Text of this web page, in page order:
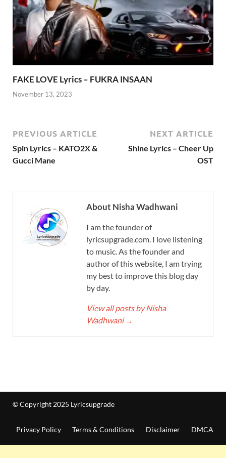
FAKE LOVE Lyrics – FUKRA INSAAN
November 13, 2023
PREVIOUS ARTICLE
Spin Lyrics – KATO2X &
Gucci Mane
NEXT ARTICLE
Shine Lyrics – Cheer Up
OST
About Nisha Wadhwani
I am the founder of
lyricsupgrade.com. I love listening
to music. As the founder and
author of this website, I am trying
my best to improve this blog day
by day.
View all posts by Nisha
Wadhwani →
© Copyright 2025 Lyricsupgrade
Privacy Policy Terms & Conditions Disclaimer DMCA